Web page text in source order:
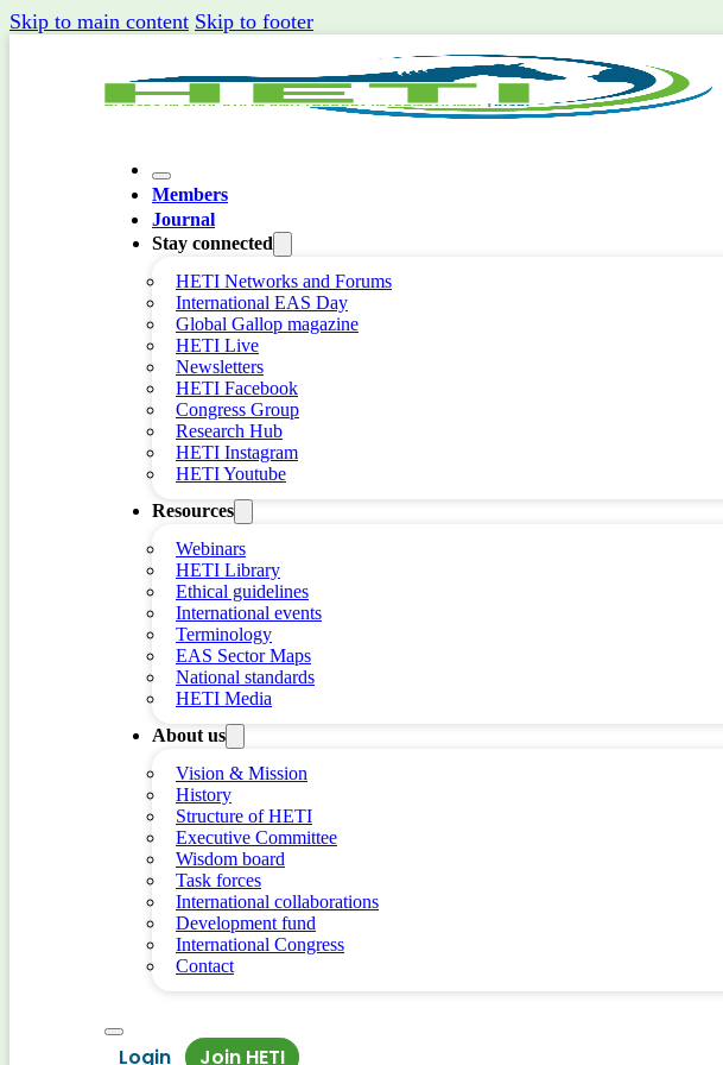
Skip to main content Skip to footer
Members
Journal
Stay connected
HETI Networks and Forums
International EAS Day
Global Gallop magazine
HETI Live
Newsletters
HETI Facebook
Congress Group
Research Hub
HETI Instagram
HETI Youtube
Resources
Webinars
HETI Library
Ethical guidelines
International events
Terminology
EAS Sector Maps
National standards
HETI Media
About us
Vision & Mission
History
Structure of HETI
Executive Committee
Wisdom board
Task forces
International collaborations
Development fund
International Congress
Contact
Login Join HETI